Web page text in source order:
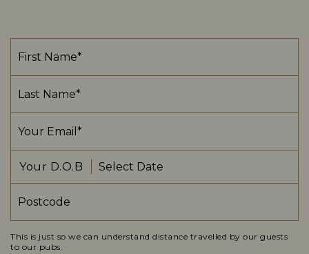
Your D.O.B
This is just so we can understand distance travelled by our guests
to our pubs.